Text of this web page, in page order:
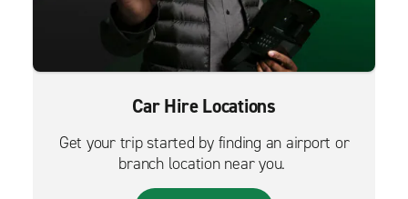
Car Hire Locations
Get your trip started by finding an airport or
branch location near you.